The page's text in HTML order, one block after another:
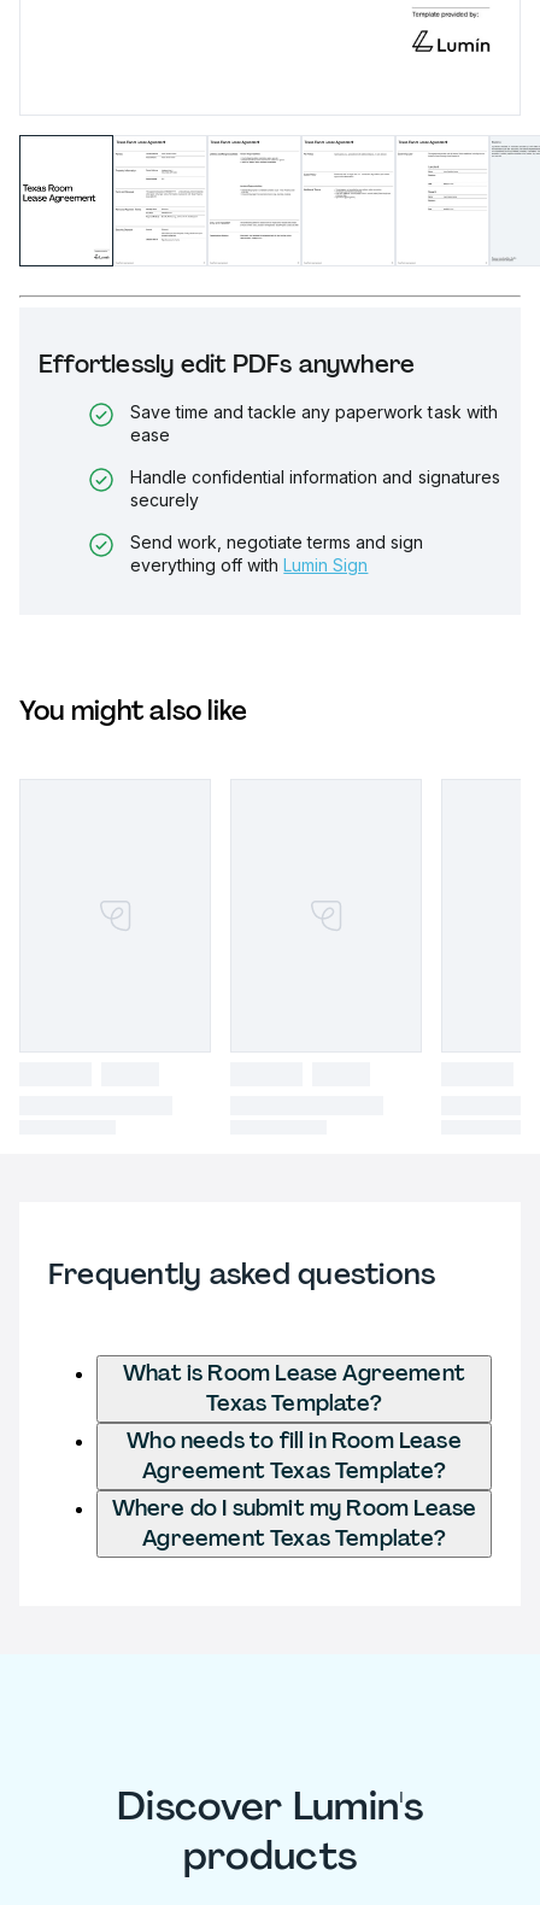
Effortlessly edit PDFs anywhere
Save time and tackle any paperwork task with
ease
Handle confidential information and signatures
securely
Send work, negotiate terms and sign
everything off with Lumin Sign
You might also like
Frequently asked questions
What is Room Lease Agreement
Texas Template?
Who needs to fill in Room Lease
Agreement Texas Template?
Where do I submit my Room Lease
Agreement Texas Template?
Discover Lumin's
products